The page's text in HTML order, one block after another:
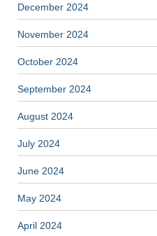
December 2024
November 2024
October 2024
September 2024
August 2024
July 2024
June 2024
May 2024
April 2024